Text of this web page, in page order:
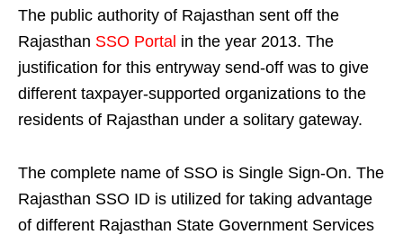
The public authority of Rajasthan sent off the
Rajasthan SSO Portal in the year 2013. The
justification for this entryway send-off was to give
different taxpayer-supported organizations to the
residents of Rajasthan under a solitary gateway.
The complete name of SSO is Single Sign-On. The
Rajasthan SSO ID is utilized for taking advantage
of different Rajasthan State Government Services